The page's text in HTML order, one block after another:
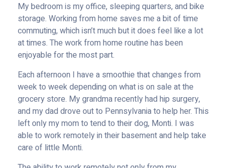
My bedroom is my office, sleeping quarters, and bike
storage. Working from home saves me a bit of time
commuting, which isn’t much but it does feel like a lot
at times. The work from home routine has been
enjoyable for the most part.
Each afternoon I have a smoothie that changes from
week to week depending on what is on sale at the
grocery store. My grandma recently had hip surgery,
and my dad drove out to Pennsylvania to help her. This
left only my mom to tend to their dog, Monti. I was
able to work remotely in their basement and help take
care of little Monti.